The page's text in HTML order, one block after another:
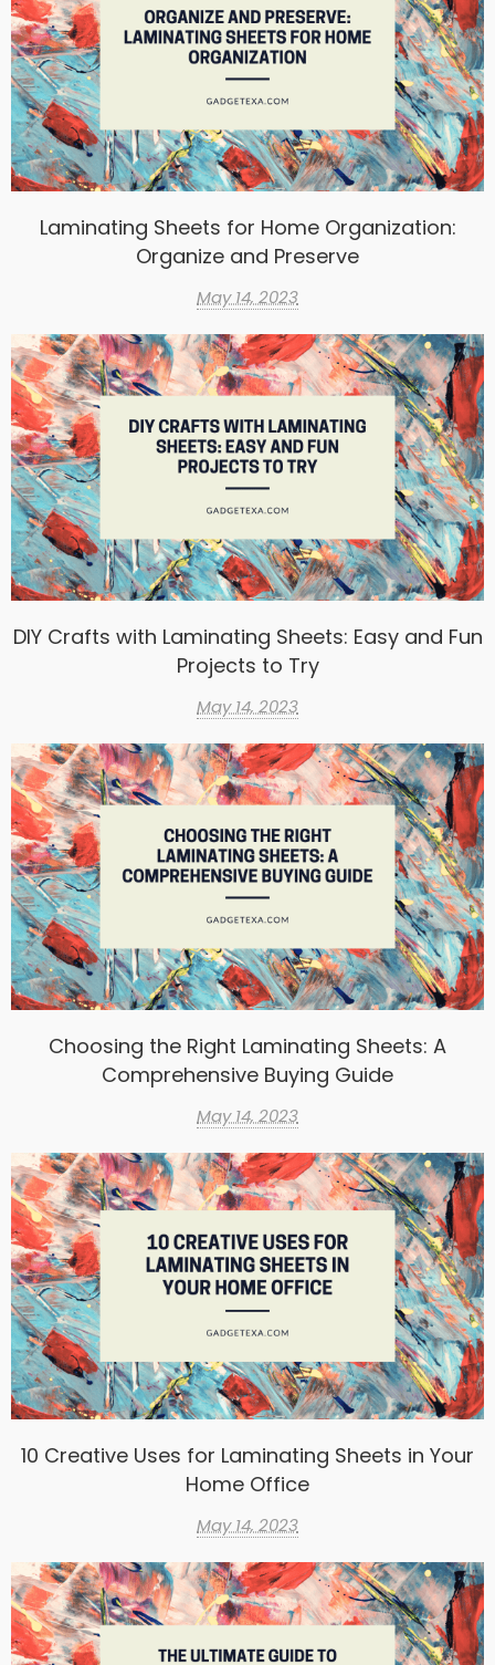
Laminating Sheets for Home Organization:
Organize and Preserve
May 14, 2023
DIY Crafts with Laminating Sheets: Easy and Fun
Projects to Try
May 14, 2023
Choosing the Right Laminating Sheets: A
Comprehensive Buying Guide
May 14, 2023
10 Creative Uses for Laminating Sheets in Your
Home Office
May 14, 2023